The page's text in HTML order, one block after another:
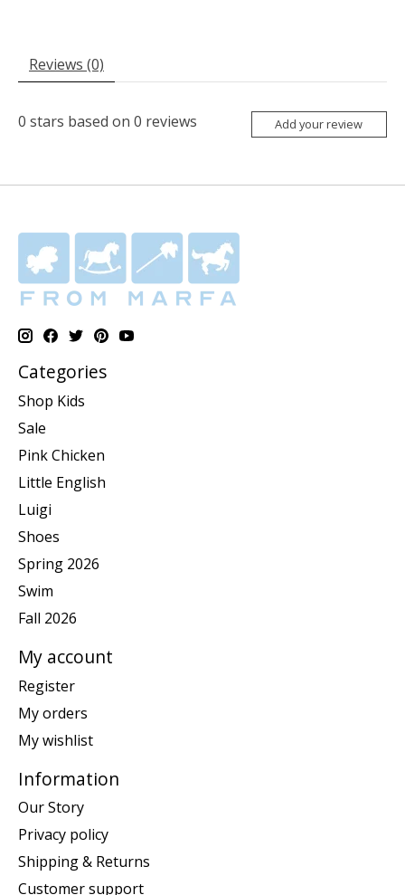
Reviews (0)
0 stars based on 0 reviews Add your review
Categories
Shop Kids
Sale
Pink Chicken
Little English
Luigi
Shoes
Spring 2026
Swim
Fall 2026
My account
Register
My orders
My wishlist
Information
Our Story
Privacy policy
Shipping & Returns
Customer support